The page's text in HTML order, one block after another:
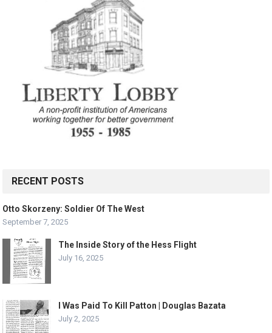
RECENT POSTS
Otto Skorzeny: Soldier Of The West
September 7, 2025
The Inside Story of the Hess Flight
July 16, 2025
I Was Paid To Kill Patton | Douglas Bazata
July 2, 2025